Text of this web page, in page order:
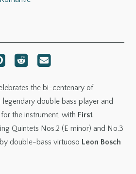
the bi-centenary of
legendary double bass player and
the instrument, with First
Quintets Nos.2 (E minor) and No.3
double-bass virtuoso Leon Bosch